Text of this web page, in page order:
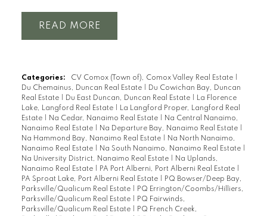
READ
Categories: CV Comox (Town of), Comox Valley Real Estate
Du Chemainus, Duncan Real Estate
Du Cowichan Bay, Duncan
Real Estate
Du East Duncan, Duncan Real Estate
La Florence
Lake, Langford Real Estate
La Langford Proper, Langford Real
Estate
Na Cedar, Nanaimo Real Estate
Na Central Nanaimo,
Nanaimo Real Estate
Na Departure Bay, Nanaimo Real Estate
Na Hammond Bay, Nanaimo Real Estate
Na North Nanaimo,
Nanaimo Real Estate
Na South Nanaimo, Nanaimo Real Estate
Na University District, Nanaimo Real Estate
Na Uplands,
Nanaimo Real Estate
PA Port Alberni, Port Alberni Real Estate
PA Sproat Lake, Port Alberni Real Estate
PQ Bowser/Deep Bay,
Parksville/Qualicum Real Estate
PQ Errington/Coombs/Hilliers,
Parksville/Qualicum Real Estate
PQ Fairwinds,
Parksville/Qualicum Real Estate
PQ French Creek,